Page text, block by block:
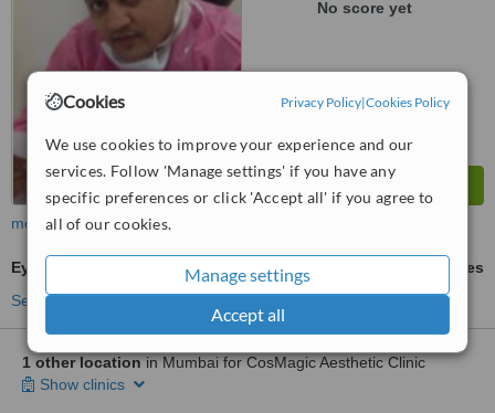
Cookies Privacy Policy|Cookies Policy
We use cookies to improve your experience and our
services. Follow 'Manage settings' if you have any
specific preferences or click 'Accept all' if you agree to
all of our cookies.
Manage settings
Accept all
No score yet
more
Eyebrow Transplant
ask us for prices
See more treatments
1 other locationin Mumbai for CosMagic Aesthetic Clinic
Show clinics